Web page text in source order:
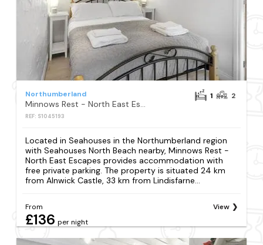
Northumberland
Minnows Rest - North East Escapes
REF: S1045193
1 2
Located in Seahouses in the Northumberland region
with Seahouses North Beach nearby, Minnows Rest -
North East Escapes provides accommodation with
free private parking. The property is situated 24 km
from Alnwick Castle, 33 km from Lindisfarne...
From
£136 per night
View